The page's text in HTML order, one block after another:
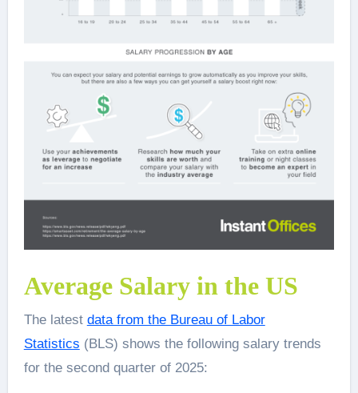
Average Salary in the US
The latest data from the Bureau of Labor
Statistics (BLS) shows the following salary trends
for the second quarter of 2025: